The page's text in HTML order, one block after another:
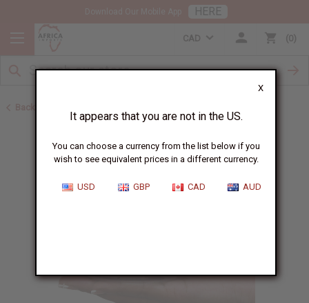
X
It appears that you are not in the US.
You can choose a currency from the list below if you
wish to see equivalent prices in a different currency.
USD GBP CAD AUD
CAD 0
HERE